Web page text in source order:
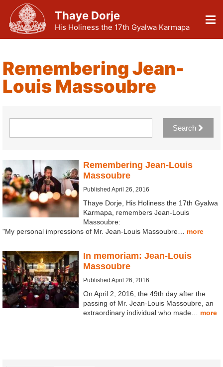
Thaye Dorje
His Holiness the 17th Gyalwa Karmapa
Remembering Jean-
Louis Massoubre
Search
Remembering Jean-Louis
Massoubre
Published April 26, 2016
Thaye Dorje, His Holiness the 17th Gyalwa
Karmapa, remembers Jean-Louis
Massoubre:
"My personal impressions of Mr. Jean-Louis Massoubre… more
In memoriam: Jean-Louis
Massoubre
Published April 26, 2016
On April 2, 2016, the 49th day after the
passing of Mr. Jean-Louis Massoubre, an
extraordinary individual who made… more